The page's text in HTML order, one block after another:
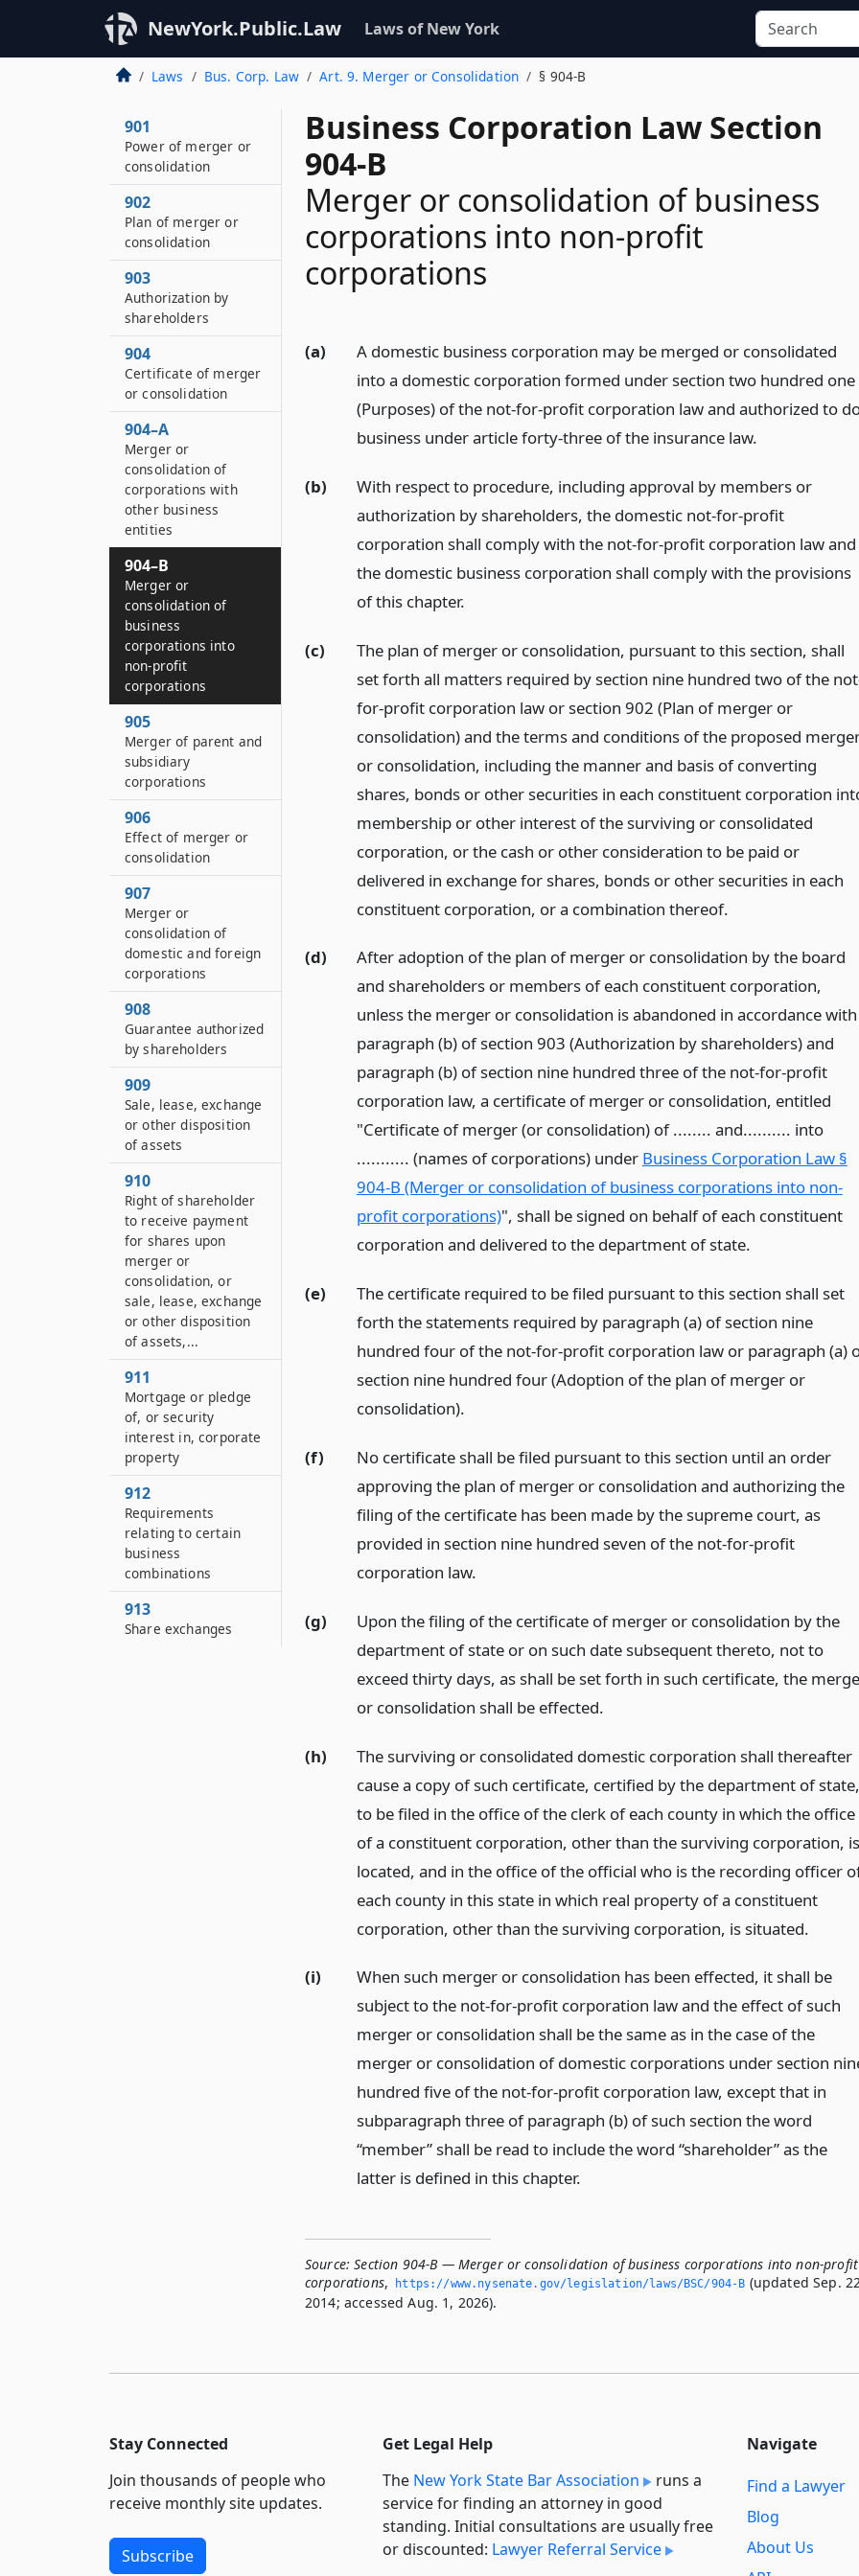
NewYork.Public.Law Laws of New York
Laws Bus. Corp. Law Art. 9. Merger or Consolidation § 904-B
Business Corporation Law Section
904-B
Merger or consolidation of business
corporations into non-profit
corporations
(a)
A domestic business corporation may be merged or consolidated
into a domestic corporation formed under section two hundred one
(Purposes) of the not-for-profit corporation law and authorized to
business under article forty-three of the insurance law.
(b)
With respect to procedure, including approval by members or
authorization by shareholders, the domestic not-for-profit
corporation shall comply with the not-for-profit corporation law and
the domestic business corporation shall comply with the provisions
of this chapter.
(c)
The plan of merger or consolidation, pursuant to this section, shall
set forth all matters required by section nine hundred two of the
for-profit corporation law or section 902 (Plan of merger or
consolidation) and the terms and conditions of the proposed
or consolidation, including the manner and basis of converting
shares, bonds or other securities in each constituent corporation
membership or other interest of the surviving or consolidated
corporation, or the cash or other consideration to be paid or
delivered in exchange for shares, bonds or other securities in each
constituent corporation, or a combination thereof.
(d)
After adoption of the plan of merger or consolidation by the board
and shareholders or members of each constituent corporation,
unless the merger or consolidation is abandoned in accordance with
paragraph (b) of section 903 (Authorization by shareholders) and
paragraph (b) of section nine hundred three of the not-for-profit
corporation law, a certificate of merger or consolidation, entitled
"Certificate of merger (or consolidation) of ........ and.......... into
........... (names of corporations) under Business Corporation Law §
904-B (Merger or consolidation of business corporations into non-
profit corporations)", shall be signed on behalf of each constituent
corporation and delivered to the department of state.
(e)
The certificate required to be filed pursuant to this section shall set
forth the statements required by paragraph (a) of section nine
hundred four of the not-for-profit corporation law or paragraph (a)
section nine hundred four (Adoption of the plan of merger or
consolidation).
(f)
No certificate shall be filed pursuant to this section until an order
approving the plan of merger or consolidation and authorizing the
filing of the certificate has been made by the supreme court, as
provided in section nine hundred seven of the not-for-profit
corporation law.
(g)
Upon the filing of the certificate of merger or consolidation by the
department of state or on such date subsequent thereto, not to
exceed thirty days, as shall be set forth in such certificate, the
or consolidation shall be effected.
(h)
The surviving or consolidated domestic corporation shall thereafter
cause a copy of such certificate, certified by the department of state,
to be filed in the office of the clerk of each county in which the office
of a constituent corporation, other than the surviving corporation, is
located, and in the office of the official who is the recording officer
each county in this state in which real property of a constituent
corporation, other than the surviving corporation, is situated.
(i)
When such merger or consolidation has been effected, it shall be
subject to the not-for-profit corporation law and the effect of such
merger or consolidation shall be the same as in the case of the
merger or consolidation of domestic corporations under section
hundred five of the not-for-profit corporation law, except that in
subparagraph three of paragraph (b) of such section the word
“member” shall be read to include the word “shareholder” as the
latter is defined in this chapter.
Source: Section 904-B — Merger or consolidation of business corporations into non-profit
corporations, https://www.­nysenate.­gov/legislation/laws/BSC/904-B (updated Sep.
2014; accessed Aug. 1, 2026).
901
Power of merger or
consolidation
902
Plan of merger or
consolidation
903
Authorization by
shareholders
904
Certificate of merger
or consolidation
904–A
Merger or
consolidation of
corporations with
other business
entities
904–B
Merger or
consolidation of
business
corporations into
non-profit
corporations
905
Merger of parent and
subsidiary
corporations
906
Effect of merger or
consolidation
907
Merger or
consolidation of
domestic and foreign
corporations
908
Guarantee authorized
by shareholders
909
Sale, lease, exchange
or other disposition
of assets
910
Right of shareholder
to receive payment
for shares upon
merger or
consolidation, or
sale, lease, exchange
or other disposition
of assets,...
911
Mortgage or pledge
of, or security
interest in, corporate
property
912
Requirements
relating to certain
business
combinations
913
Share exchanges
Stay Connected
Join thousands of people who
receive monthly site updates.
Subscribe
Get Legal Help
The New York State Bar Association
runs a
service for finding an attorney in good
standing. Initial consultations are usually free
or discounted: Lawyer Referral Service
Navigate
Find a Lawyer
Blog
About Us